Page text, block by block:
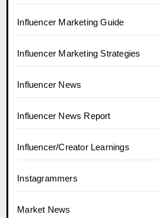
Influencer Marketing Guide
Influencer Marketing Strategies
Influencer News
Influencer News Report
Influencer/Creator Learnings
Instagrammers
Market News